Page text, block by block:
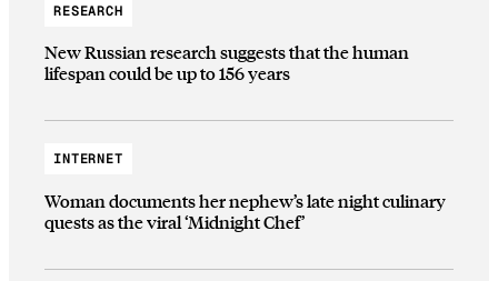
RESEARCH
New Russian research suggests that the human
lifespan could be up to 156 years
INTERNET
Woman documents her nephew’s late night culinary
quests as the viral ‘Midnight Chef’